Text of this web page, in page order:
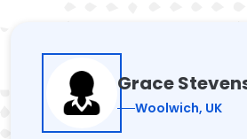
Grace
Woolwich, UK